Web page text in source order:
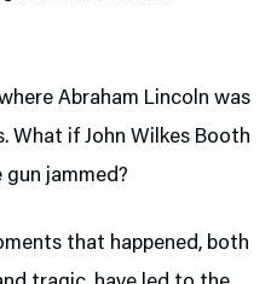
Abraham Lincoln was
What if John Wilkes Booth
jammed?
that happened, both